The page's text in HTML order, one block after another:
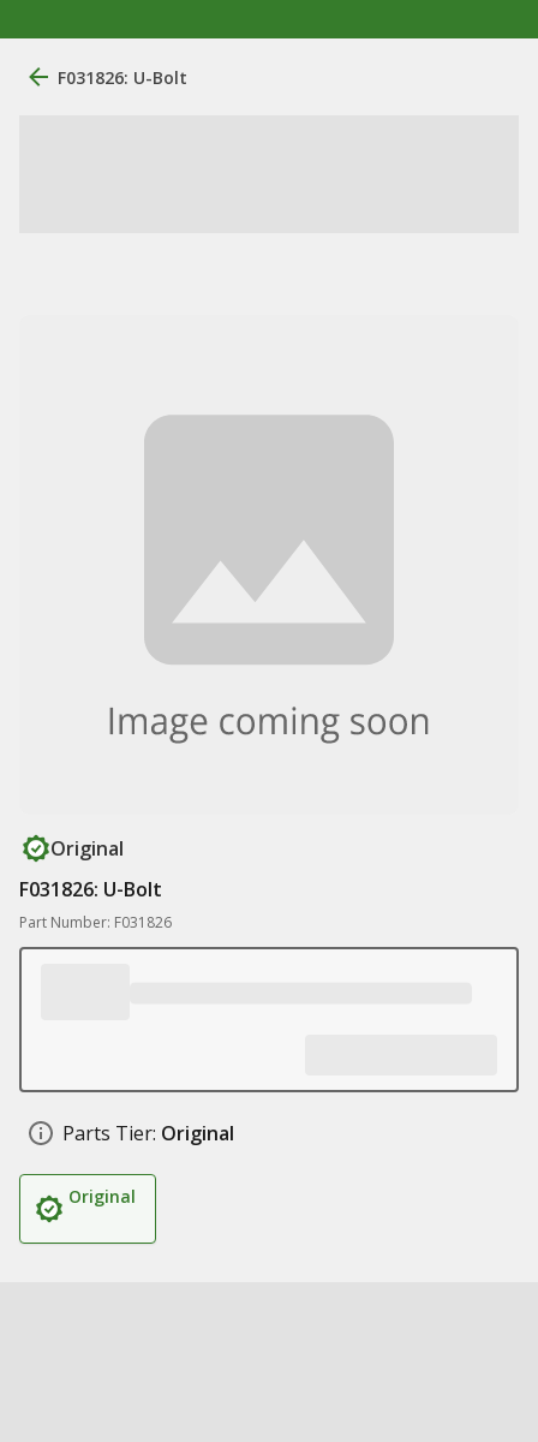
F031826: U-Bolt
Original
F031826: U-Bolt
Part Number: F031826
Parts Tier: Original
Original